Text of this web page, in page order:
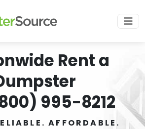
Rent a
995-8212
AFFORDABLE.